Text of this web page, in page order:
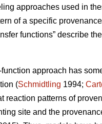
approaches used in
of a specific
functions” describe
approach has
(Schmidtling 1994;
reaction patterns of
site and the